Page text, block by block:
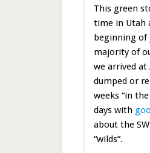
This green
time in Utah
beginning of
majority of
we arrived
dumped or
weeks “in
days with
about the
“wilds”.